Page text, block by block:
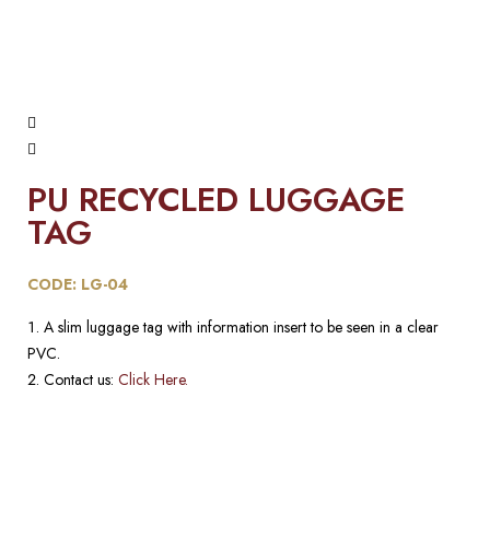
PU RECYCLED LUGGAGE
TAG
CODE: LG-04
A slim luggage tag with information insert to be seen in a clear
PVC.
Contact us: Click Here.